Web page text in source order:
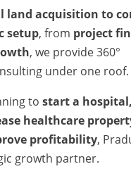
land acquisition to
setup, from project
, we provide 360°
under one roof.
to start a
healthcare
profitability,
growth partner.